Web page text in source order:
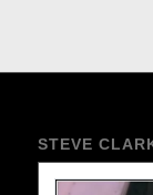
STEVE